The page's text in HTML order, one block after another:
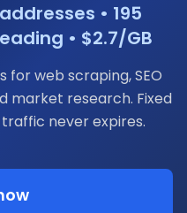
• 195
• $2.7/GB
for web scraping, SEO
market research. Fixed
never expires.